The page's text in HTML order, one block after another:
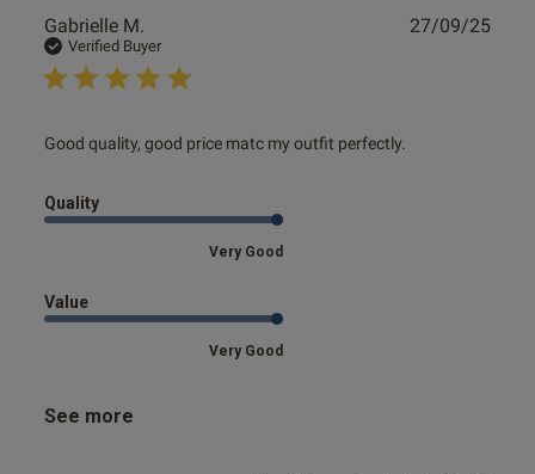
Gabrielle M.
Verified Buyer
Good quality, good price matc my outfit perfectly.
read more about review content Good quality, good price
Quality
Very Good
Value
Very Good
See more
27/09/25